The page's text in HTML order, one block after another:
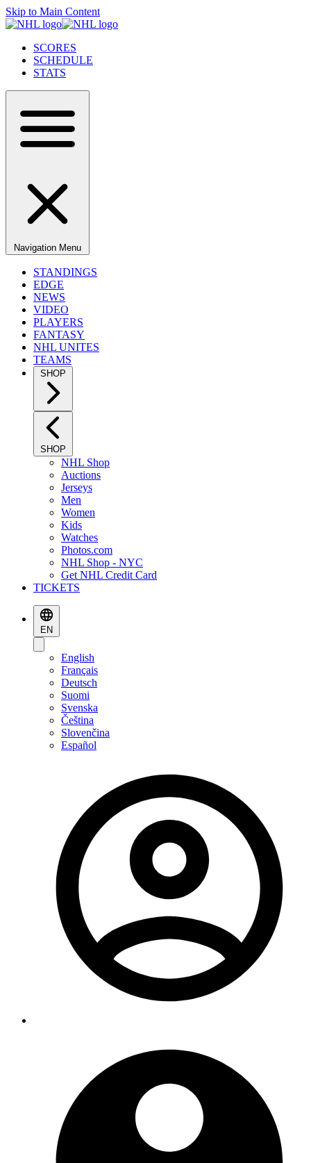
Skip to Main Content
SCORES
SCHEDULE
STATS
Navigation Menu
STANDINGS
EDGE
NEWS
VIDEO
PLAYERS
FANTASY
NHL UNITES
TEAMS
SHOP
SHOP
NHL Shop
Auctions
Jerseys
Men
Women
Kids
Watches
Photos.com
NHL Shop - NYC
Get NHL Credit Card
TICKETS
EN
English
Français
Deutsch
Suomi
Svenska
Čeština
Slovenčina
Español